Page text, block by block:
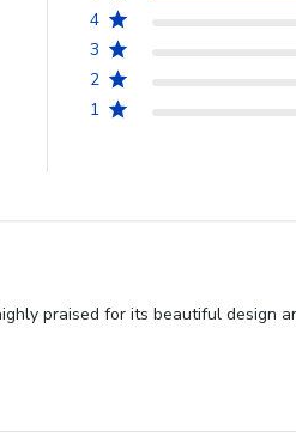
4
3
2
1
praised for its beautiful